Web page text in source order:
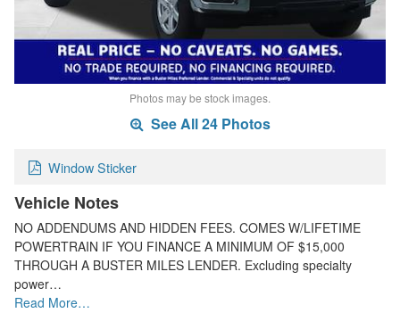
Photos may be stock images.
See All 24 Photos
Window Sticker
Vehicle Notes
NO ADDENDUMS AND HIDDEN FEES. COMES W/LIFETIME
POWERTRAIN IF YOU FINANCE A MINIMUM OF $15,000
THROUGH A BUSTER MILES LENDER. Excluding specialty
power…
Read More…